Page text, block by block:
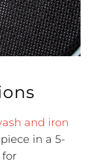
and iron
in a 5-
for